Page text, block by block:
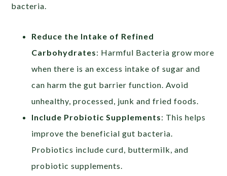
bacteria.
Reduce the Intake of Refined
Carbohydrates: Harmful Bacteria grow more
when there is an excess intake of sugar and
can harm the gut barrier function. Avoid
unhealthy, processed, junk and fried foods.
Include Probiotic Supplements: This helps
improve the beneficial gut bacteria.
Probiotics include curd, buttermilk, and
probiotic supplements.